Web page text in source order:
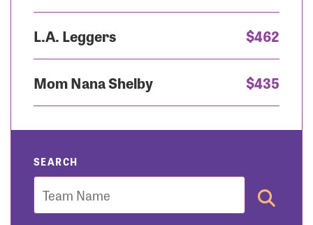
L.A. Leggers $462
Mom Nana Shelby $435
SEARCH
Team